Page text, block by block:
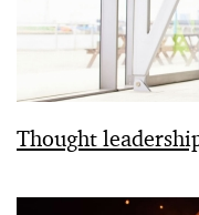
Thought